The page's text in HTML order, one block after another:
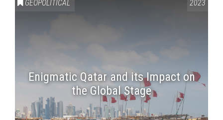
GEOPOLITICAL 2023
Enigmatic Qatar and its Impact on
the Global Stage